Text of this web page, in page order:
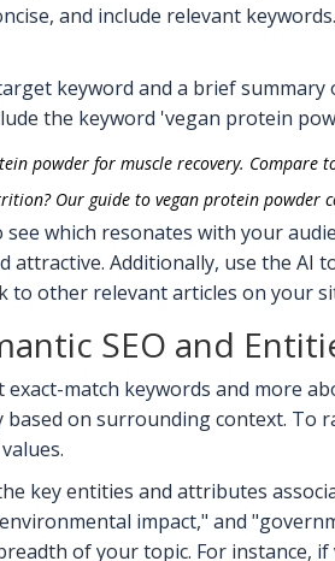
and include relevant
keyword and a brief
the keyword 'vegan protein
powder for muscle recovery. Compare
Our guide to vegan protein powder
which resonates with your
attractive. Additionally, use the
to other relevant articles on your
SEO and
exact-match keywords and more
on surrounding context. To
key entities and attributes
impact," and
of your topic. For instance,